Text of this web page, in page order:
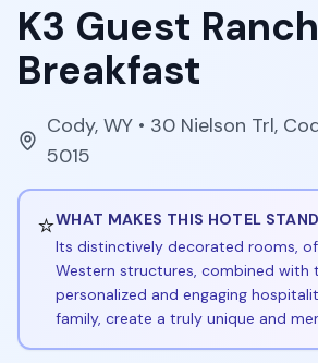
K3 Guest
Breakfast
Cody,WY • 30 Nielson Trl,
5015
⭐WHAT MAKES THIS HOTEL
Its distinctively decorated rooms,
Western structures, combined with
personalized and engaging
family, create a truly unique and